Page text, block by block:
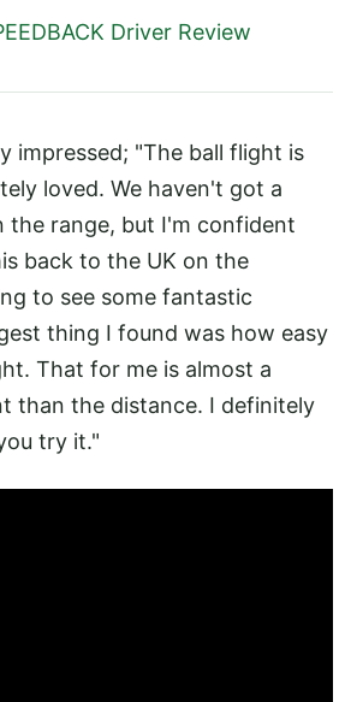
Driver Review
impressed; "The ball flight is
loved. We haven't got a
the range, but I'm confident
back to the UK on the
to see some fantastic
thing I found was how easy
That for me is almost a
than the distance. I definitely
try it."